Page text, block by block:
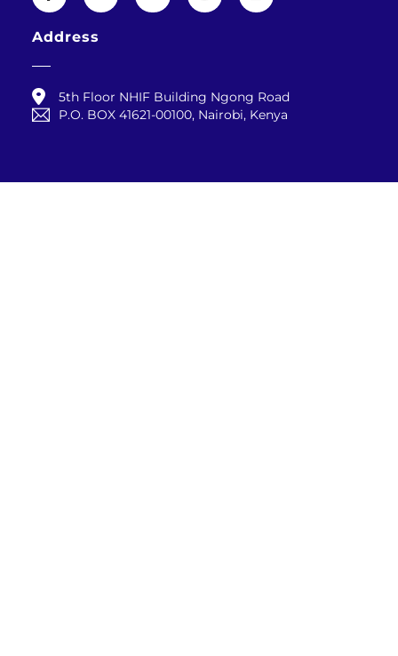
Address
5th Floor NHIF Building Ngong Road
P.O. BOX 41621-00100, Nairobi, Kenya